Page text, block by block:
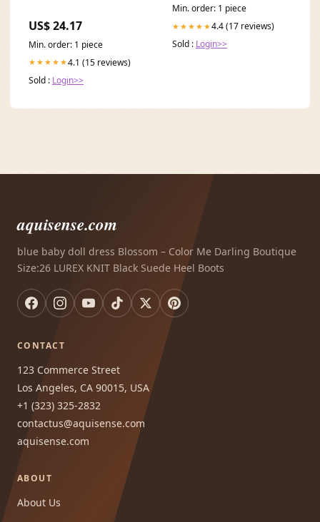
US$ 24.17
Min. order: 1 piece
★★★★★4.1 (15 reviews)
Sold : Login>>
Min. order: 1 piece
★★★★★4.4 (17 reviews)
Sold : Login>>
aquisense.com
blue baby doll dress Blossom – Color Me Darling Boutique
Size:26 LUREX KNIT Black Suede Heel Boots
CONTACT
123 Commerce Street
Los Angeles, CA 90015, USA
+1 (323) 325-2832
contactus@aquisense.com
aquisense.com
ABOUT
About Us